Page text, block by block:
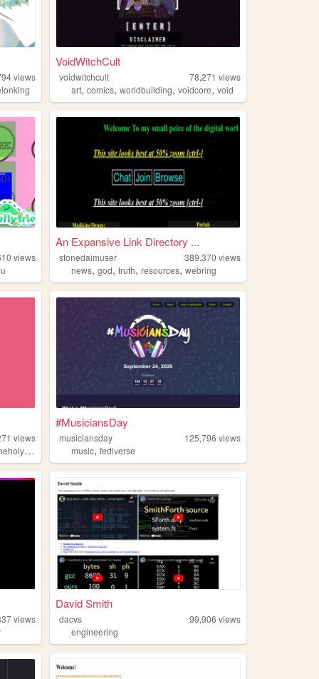
views
VoidWitchCult
voidwitchcult 78,271 views
art,comics,worldbuilding,voidcore,void
views
An Expansive Link Directory ...
stonedaimuser 389,370 views
news,god,truth,resources,webring
views
music,holy
#MusiciansDay
musiciansday 125,796 views
music,fediverse
views
David Smith
dacvs 99,906 views
engineering